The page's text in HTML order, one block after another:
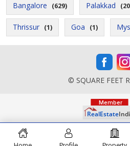
Bangalore (629) Palakkad
Thrissur (1) Goa (1)
© SQUARE FEET